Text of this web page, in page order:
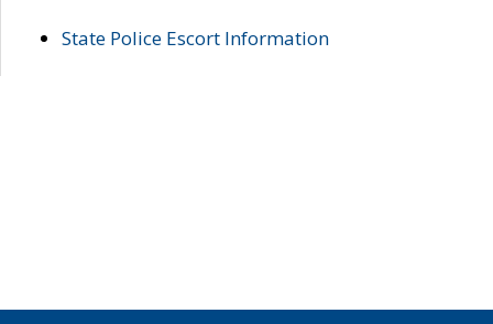
State Police Escort Information